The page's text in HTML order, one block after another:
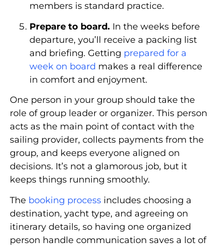
members is standard practice.
Prepare to board. In the weeks before
departure, you’ll receive a packing list
and briefing. Getting prepared for a
week on board makes a real difference
in comfort and enjoyment.
One person in your group should take the
role of group leader or organizer. This person
acts as the main point of contact with the
sailing provider, collects payments from the
group, and keeps everyone aligned on
decisions. It’s not a glamorous job, but it
keeps things running smoothly.
The booking process includes choosing a
destination, yacht type, and agreeing on
itinerary details, so having one organized
person handle communication saves a lot of